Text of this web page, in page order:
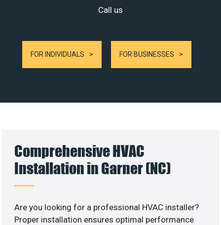
Call us
FOR INDIVIDUALS FOR BUSINESSES
Comprehensive HVAC
Installation in Garner (NC)
Are you looking for a professional HVAC installer?
Proper installation ensures optimal performance